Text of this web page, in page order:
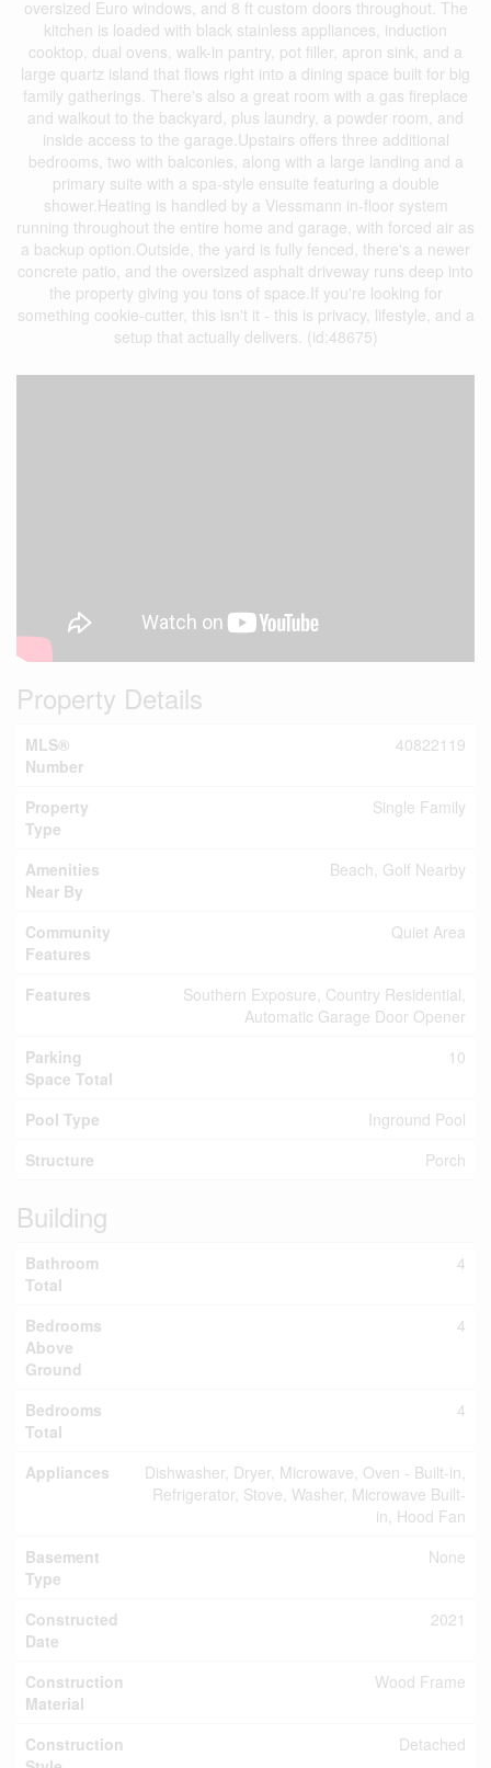
oversized Euro windows, and 8 ft custom doors throughout. The
kitchen is loaded with black stainless appliances, induction
cooktop, dual ovens, walk-in pantry, pot filler, apron sink, and a
large quartz island that flows right into a dining space built for big
family gatherings. There's also a great room with a gas fireplace
and walkout to the backyard, plus laundry, a powder room, and
inside access to the garage.Upstairs offers three additional
bedrooms, two with balconies, along with a large landing and a
primary suite with a spa-style ensuite featuring a double
shower.Heating is handled by a Viessmann in-floor system
running throughout the entire home and garage, with forced air as
a backup option.Outside, the yard is fully fenced, there's a newer
concrete patio, and the oversized asphalt driveway runs deep into
the property giving you tons of space.If you're looking for
something cookie-cutter, this isn't it - this is privacy, lifestyle, and a
setup that actually delivers. (id:48675)
Property Details
MLS®
Number
40822119
Property
Type
Single Family
Amenities
Near By
Beach, Golf Nearby
Community
Features
Quiet Area
Features
Southern Exposure, Country Residential,
Automatic Garage Door Opener
Parking
Space Total
10
Pool Type
Inground Pool
Structure
Porch
Building
Bathroom
Total
4
Bedrooms
Above
Ground
4
Bedrooms
Total
4
Appliances
Dishwasher, Dryer, Microwave, Oven - Built-in,
Refrigerator, Stove, Washer, Microwave Built-
in, Hood Fan
Basement
Type
None
Constructed
Date
2021
Construction
Material
Wood Frame
Construction
Detached